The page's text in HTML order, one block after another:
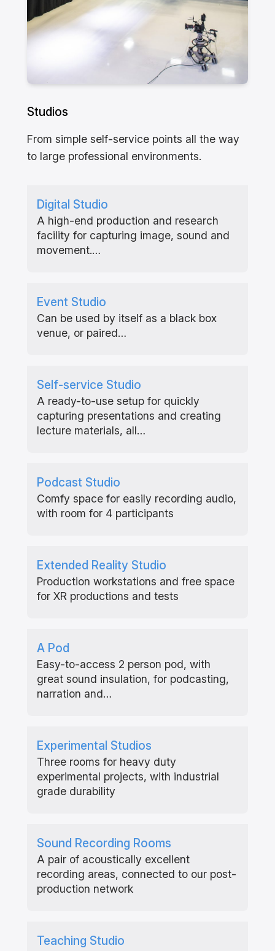
Studios
From simple self-service points all the way
to large professional environments.
Digital Studio
A high-end production and research
facility for capturing image, sound and
movement.…
Event Studio
Can be used by itself as a black box
venue, or paired…
Self-service Studio
A ready-to-use setup for quickly
capturing presentations and creating
lecture materials, all…
Podcast Studio
Comfy space for easily recording audio,
with room for 4 participants
Extended Reality Studio
Production workstations and free space
for XR productions and tests
A Pod
Easy-to-access 2 person pod, with
great sound insulation, for podcasting,
narration and…
Experimental Studios
Three rooms for heavy duty
experimental projects, with industrial
grade durability
Sound Recording Rooms
A pair of acoustically excellent
recording areas, connected to our post-
production network
Teaching Studio